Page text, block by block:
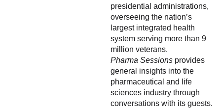
presidential administrations,
overseeing the nation’s
largest integrated health
system serving more than 9
million veterans.
Pharma Sessions provides
general insights into the
pharmaceutical and life
sciences industry through
conversations with its guests.